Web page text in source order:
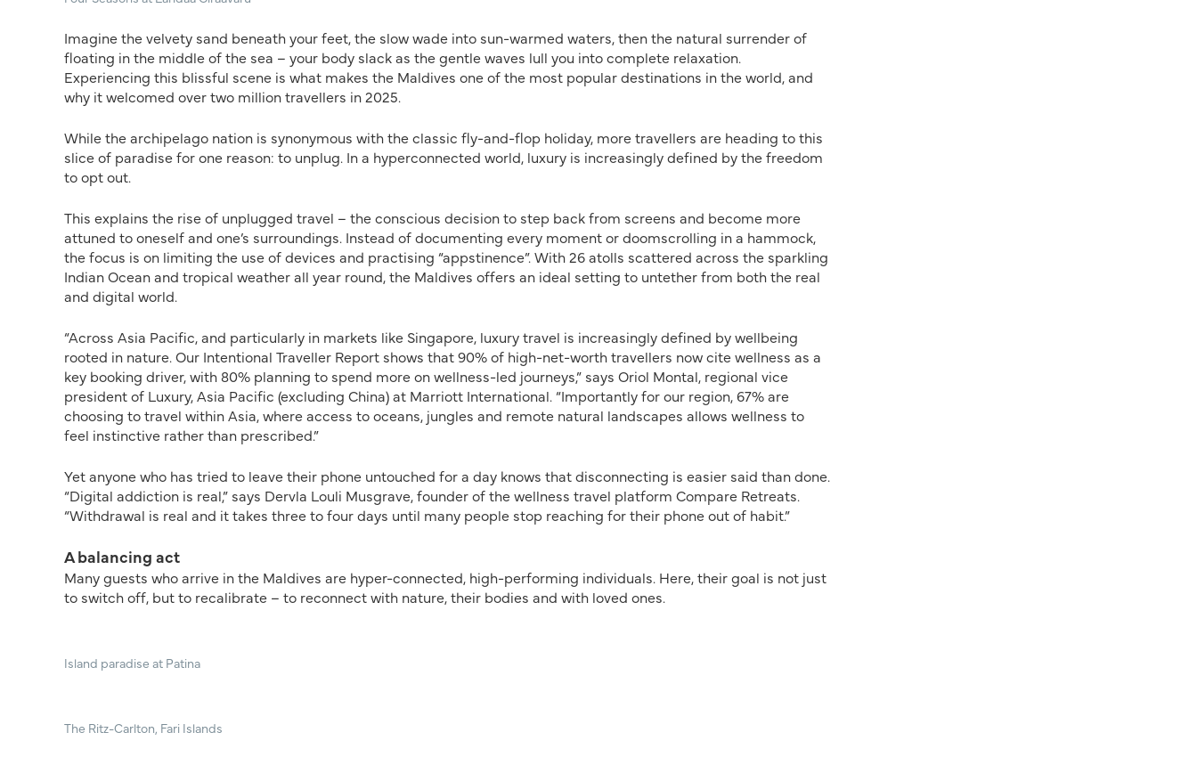
Imagine the velvety sand beneath your feet, the slow wade into sun-warmed waters, then the natural surrender of
floating in the middle of the sea – your body slack as the gentle waves lull you into complete relaxation.
Experiencing this blissful scene is what makes the Maldives one of the most popular destinations in the world, and
why it welcomed over two million travellers in 2025.
While the archipelago nation is synonymous with the classic fly-and-flop holiday, more travellers are heading to this
slice of paradise for one reason: to unplug. In a hyperconnected world, luxury is increasingly defined by the freedom
to opt out.
This explains the rise of unplugged travel – the conscious decision to step back from screens and become more
attuned to oneself and one’s surroundings. Instead of documenting every moment or doomscrolling in a hammock,
the focus is on limiting the use of devices and practising “appstinence”. With 26 atolls scattered across the sparkling
Indian Ocean and tropical weather all year round, the Maldives offers an ideal setting to untether from both the real
and digital world.
“Across Asia Pacific, and particularly in markets like Singapore, luxury travel is increasingly defined by wellbeing
rooted in nature. Our Intentional Traveller Report shows that 90% of high-net-worth travellers now cite wellness as a
key booking driver, with 80% planning to spend more on wellness-led journeys,” says Oriol Montal, regional vice
president of Luxury, Asia Pacific (excluding China) at Marriott International. “Importantly for our region, 67% are
choosing to travel within Asia, where access to oceans, jungles and remote natural landscapes allows wellness to
feel instinctive rather than prescribed.”
Yet anyone who has tried to leave their phone untouched for a day knows that disconnecting is easier said than done.
“Digital addiction is real,” says Dervla Louli Musgrave, founder of the wellness travel platform Compare Retreats.
“Withdrawal is real and it takes three to four days until many people stop reaching for their phone out of habit.”
A balancing act
Many guests who arrive in the Maldives are hyper-connected, high-performing individuals. Here, their goal is not just
to switch off, but to recalibrate – to reconnect with nature, their bodies and with loved ones.
Island paradise at Patina
The Ritz-Carlton, Fari Islands